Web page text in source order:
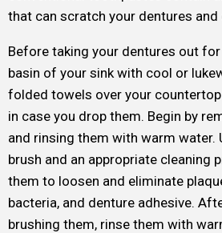
that can scratch your dentures and
Before taking your dentures out
basin of your sink with cool or
folded towels over your
in case you drop them. Begin by
and rinsing them with warm water.
brush and an appropriate cleaning
them to loosen and eliminate
bacteria, and denture adhesive.
brushing them, rinse them with